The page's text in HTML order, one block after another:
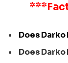
Does
Does